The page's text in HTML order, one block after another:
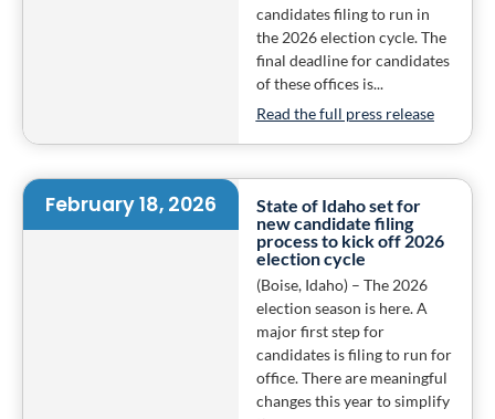
candidates filing to run in
the 2026 election cycle. The
final deadline for candidates
of these offices is...
Read the full press release
February 18, 2026
State of Idaho set for
new candidate filing
process to kick off 2026
election cycle
(Boise, Idaho) – The 2026
election season is here. A
major first step for
candidates is filing to run for
office. There are meaningful
changes this year to simplify